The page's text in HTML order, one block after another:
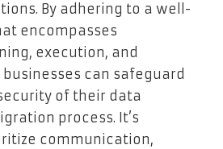
By adhering to a well-
encompasses
execution, and
can safeguard
of their data
process. It’s
communication,